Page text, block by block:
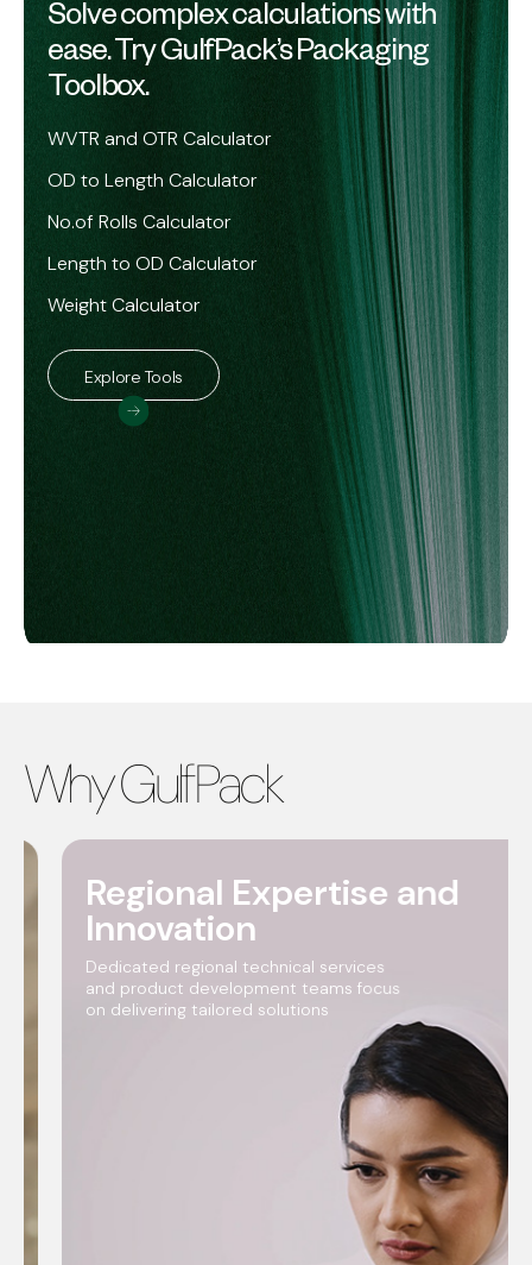
Solve complex calculations with
ease. Try GulfPack’s Packaging
Toolbox.
WVTR and OTR Calculator
OD to Length Calculator
No.of Rolls Calculator
Length to OD Calculator
Weight Calculator
Explore Tools
Why GulfPack
Regional Expertise and
Innovation
Dedicated regional technical services
and product development teams focus
on delivering tailored solutions